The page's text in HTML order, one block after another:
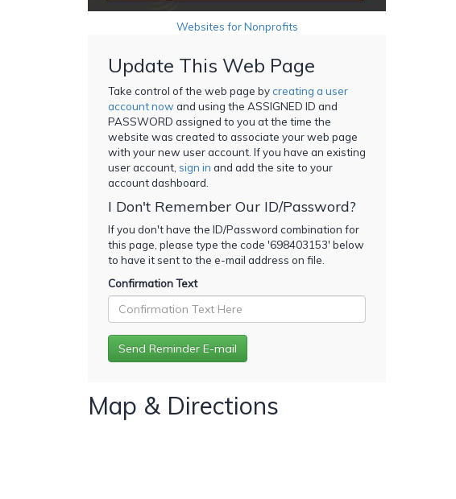
Websites for Nonprofits
Update This Web Page
Take control of the web page bycreating a user
account now and using the ASSIGNED ID and
PASSWORD assigned to you at the time the
website was created to associate your web page
with your new user account. If you have an existing
user account, sign in and add the site to your
account dashboard.
I Don't Remember Our ID/Password?
If you don't have the ID/Password combination for
this page, please type the code '698403153' below
to have it sent to the e-mail address on file.
Confirmation Text
Map & Directions